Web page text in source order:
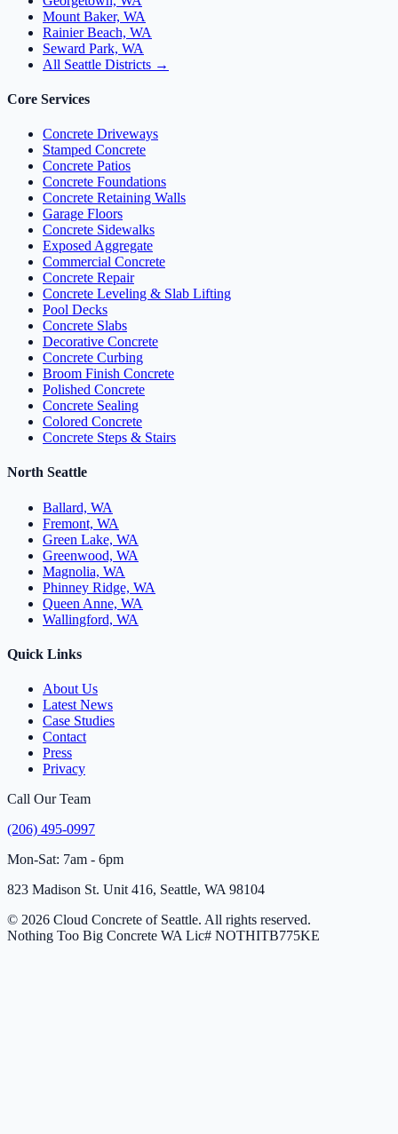
Mount Baker, WA
Rainier Beach, WA
Seward Park, WA
All Seattle Districts →
Core Services
Concrete Driveways
Stamped Concrete
Concrete Patios
Concrete Foundations
Concrete Retaining Walls
Garage Floors
Concrete Sidewalks
Exposed Aggregate
Commercial Concrete
Concrete Repair
Concrete Leveling & Slab Lifting
Pool Decks
Concrete Slabs
Decorative Concrete
Concrete Curbing
Broom Finish Concrete
Polished Concrete
Concrete Sealing
Colored Concrete
Concrete Steps & Stairs
North Seattle
Ballard, WA
Fremont, WA
Green Lake, WA
Greenwood, WA
Magnolia, WA
Phinney Ridge, WA
Queen Anne, WA
Wallingford, WA
Quick Links
About Us
Latest News
Case Studies
Contact
Press
Privacy
Call Our Team
(206) 495-0997
Mon-Sat: 7am - 6pm
823 Madison St. Unit 416, Seattle, WA 98104
© 2026 Cloud Concrete of Seattle. All rights reserved.
Nothing Too Big Concrete WA Lic# NOTHITB775KE